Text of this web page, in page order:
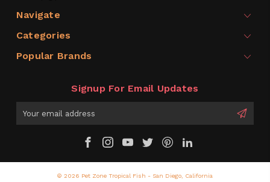
Navigate
Categories
Popular Brands
Signup For Email Updates
© 2026 Pet Zone Tropical Fish - San Diego, California